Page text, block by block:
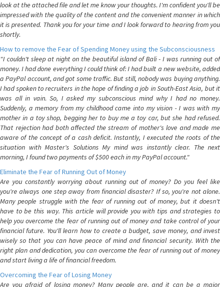
look at the attached file and let me know your thoughts. I'm confident you'll be
impressed with the quality of the content and the convenient manner in which
it is presented. Thank you for your time and I look forward to hearing from you
shortly.
How to remove the Fear of Spending Money using the Subconsciousness
"I couldn't sleep at night on the beautiful island of Bali - I was running out of
money. I had done everything I could think of: I had built a new website, added
a PayPal account, and got some traffic. But still, nobody was buying anything.
I had spoken to recruiters in the hope of finding a job in South-East Asia, but it
was all in vain. So, I asked my subconscious mind why I had no money.
Suddenly, a memory from my childhood came into my vision - I was with my
mother in a toy shop, begging her to buy me a toy car, but she had refused.
That rejection had both affected the stream of mother's love and made me
aware of the concept of a cash deficit. Instantly, I executed the roots of the
situation with Master's Solutions My mind was instantly clear. The next
morning, I found two payments of $500 each in my PayPal account."
Eliminate the Fear of Running Out of Money
Are you constantly worrying about running out of money? Do you feel like
you're always one step away from financial disaster? If so, you're not alone.
Many people struggle with the fear of running out of money, but it doesn't
have to be this way. This article will provide you with tips and strategies to
help you overcome the fear of running out of money and take control of your
financial future. You'll learn how to create a budget, save money, and invest
wisely so that you can have peace of mind and financial security. With the
right plan and dedication, you can overcome the fear of running out of money
and start living a life of financial freedom.
Overcoming the Fear of Losing Money
Are you afraid of losing money? Many people are, and it can be a major